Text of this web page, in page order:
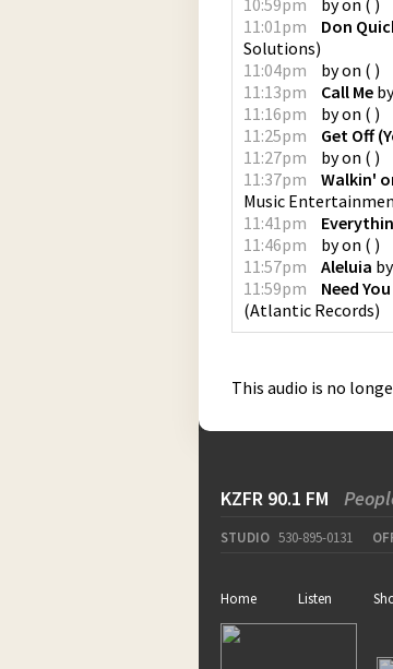
10:59pm
byon ( )
11:01pm
Don
Solutions)
11:04pm
byon ( )
11:13pm
Call Me
11:16pm
byon ( )
11:25pm
Get Off
11:27pm
byon ( )
11:37pm
Walkin'
Music
11:41pm
11:46pm
byon ( )
11:57pm
Aleluia by
11:59pm
Need
(Atlantic Records)
This audio is no
KZFR 90.1 FM
STUDIO 530-895-0131
Home Listen